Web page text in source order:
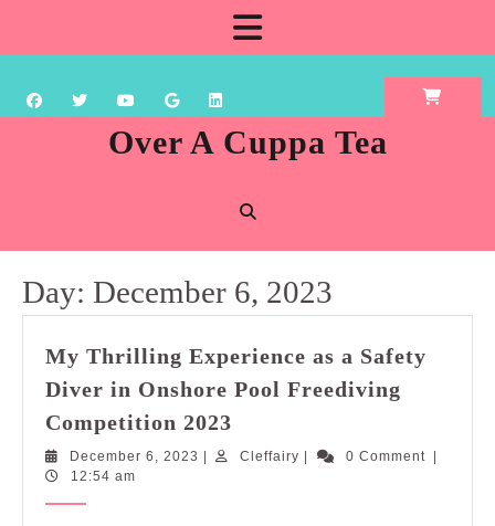
content
Over A Cuppa Tea
Day: December 6, 2023
My Thrilling Experience as a Safety
Diver in Onshore Pool Freediving
Competition 2023
Thrilling
Experience
December 6, 2023 DecemberCleffairy Cleffairy0 Comment
12:54 am